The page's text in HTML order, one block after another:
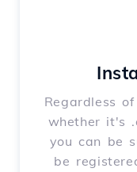
Regardless
whether it's
you can be
be